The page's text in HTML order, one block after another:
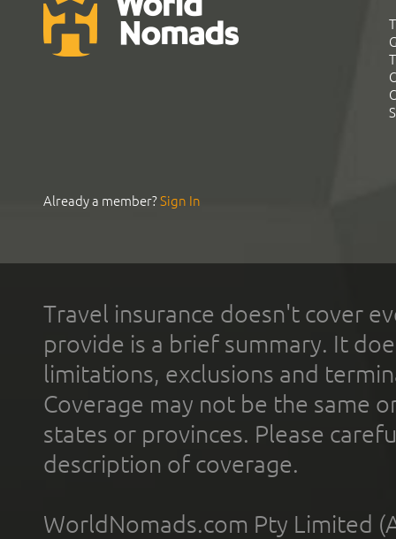
Already a member?Sign In
Travel insurance doesn't cover
provide is a brief summary. It
limitations, exclusions and
Coverage may not be the same
states or provinces. Please
description of coverage.
WorldNomads.com Pty Limited